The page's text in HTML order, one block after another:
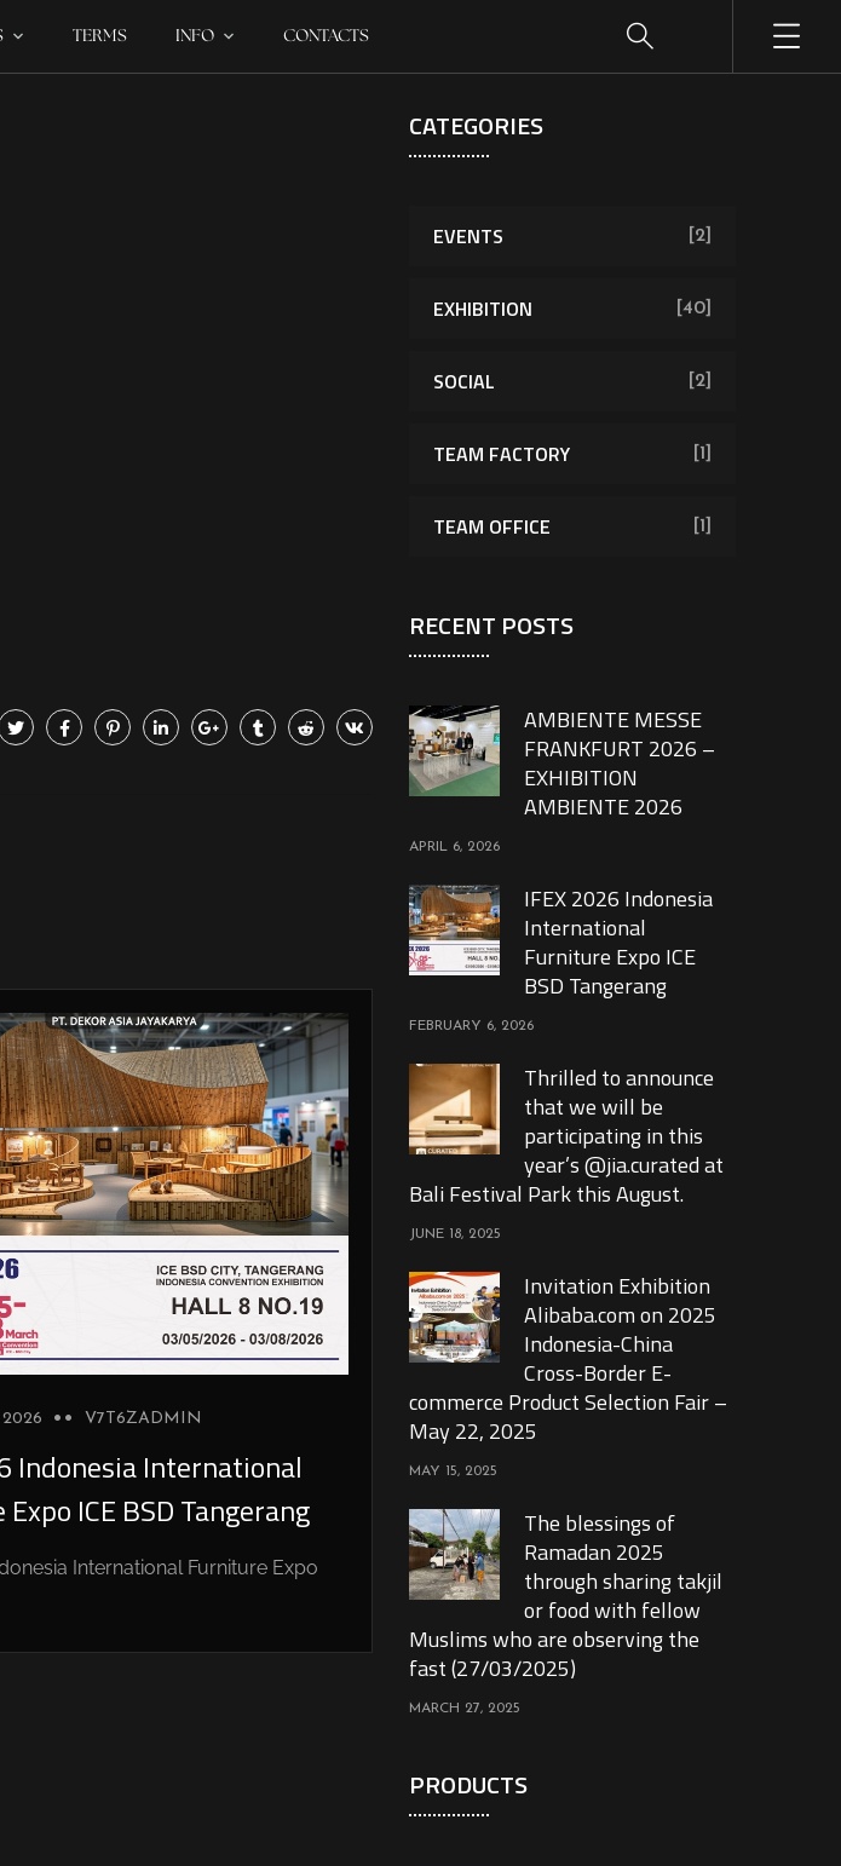
TERMS INFO CONTACTS
2026 V7T6ZADMIN
Indonesia International
ICE BSD Tangerang
International Furniture Expo
CATEGORIES
EVENTS [2]
EXHIBITION [40]
SOCIAL [2]
TEAM FACTORY [1]
TEAM OFFICE [1]
RECENT POSTS
AMBIENTE MESSE
FRANKFURT 2026 –
EXHIBITION
AMBIENTE 2026
APRIL 6, 2026
IFEX 2026 Indonesia
International
Furniture Expo ICE
BSD Tangerang
FEBRUARY 6, 2026
Thrilled to announce
that we will be
participating in this
year’s @jia.curated at
Bali Festival Park this August.
JUNE 18, 2025
Invitation Exhibition
Alibaba.com on 2025
Indonesia-China
Cross-Border E-
commerce Product Selection Fair –
May 22, 2025
MAY 15, 2025
The blessings of
Ramadan 2025
through sharing takjil
or food with fellow
Muslims who are observing the
fast (27/03/2025)
MARCH 27, 2025
PRODUCTS